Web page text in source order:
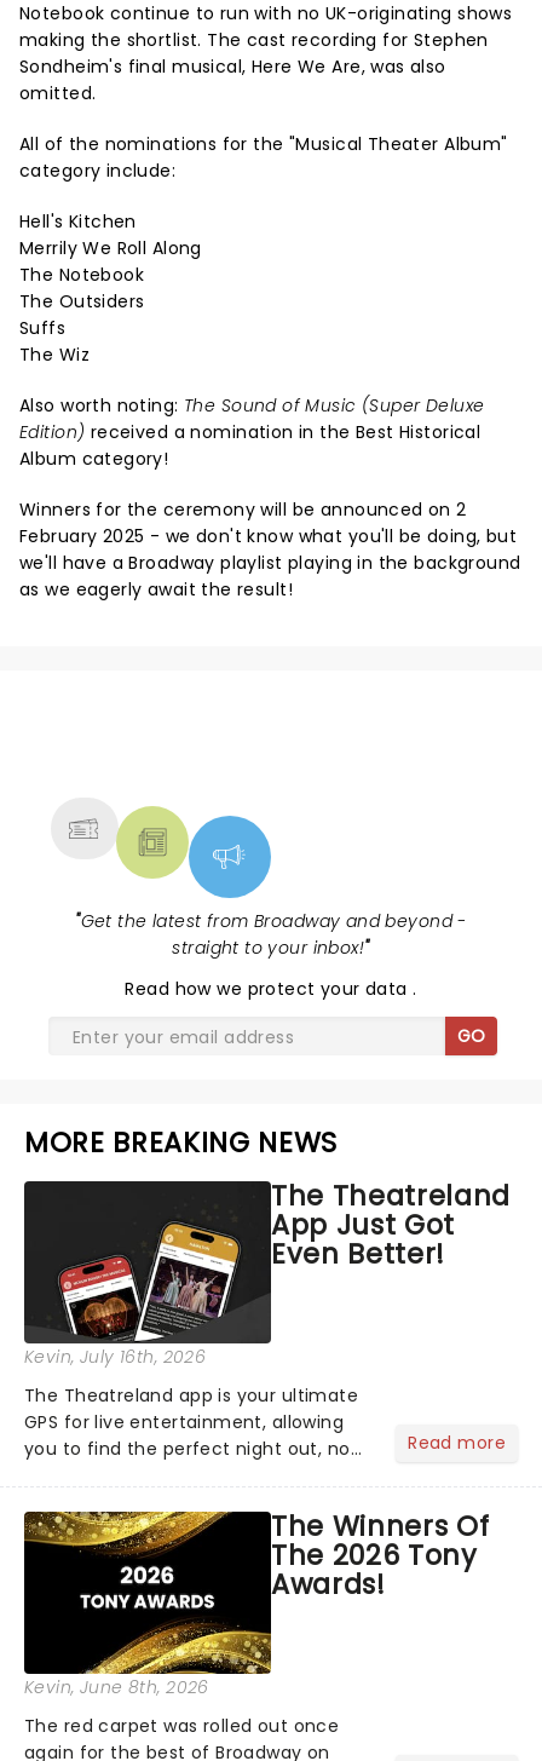
Notebook continue to run with no UK-originating shows
making the shortlist. The cast recording for Stephen
Sondheim's final musical, Here We Are, was also
omitted.
All of the nominations for the "Musical Theater Album"
category include:
Hell's Kitchen
Merrily We Roll Along
The Notebook
The Outsiders
Suffs
The Wiz
Also worth noting: The Sound of Music (Super Deluxe
Edition) received a nomination in the Best Historical
Album category!
Winners for the ceremony will be announced on 2
February 2025 - we don't know what you'll be doing, but
we'll have a Broadway playlist playing in the background
as we eagerly await the result!
"Get the latest from Broadway and beyond -
straight to your inbox!"
Read how we protect your data.
GO
MORE BREAKING NEWS
The Theatreland
App Just Got
Even Better!
Kevin, July 16th, 2026
The Theatreland app is your ultimate
GPS for live entertainment, allowing
you to find the perfect night out, no
personal theatre concierge right in
your pocket!Since lau...
Read more
The Winners Of
The 2026 Tony
Awards!
Kevin, June 8th, 2026
The red carpet was rolled out once
again for the best of Broadway on